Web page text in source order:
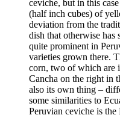
ceviche, but in this
(half inch cubes) of
deviation from the
dish that otherwise has
quite prominent in
varieties grown there.
corn, two of which are
Cancha on the right in
also its own thing –
some similarities to
Peruvian ceviche is the